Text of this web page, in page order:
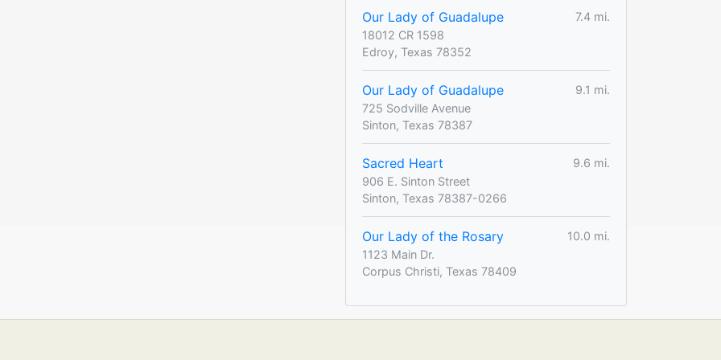
Our Lady of Guadalupe
7.4 mi.
18012 CR 1598
Edroy, Texas 78352
Our Lady of Guadalupe
9.1 mi.
725 Sodville Avenue
Sinton, Texas 78387
Sacred Heart
9.6 mi.
906 E. Sinton Street
Sinton, Texas 78387-0266
Our Lady of the Rosary
10.0 mi.
1123 Main Dr.
Corpus Christi, Texas 78409